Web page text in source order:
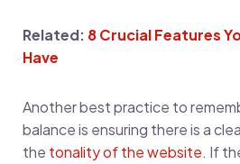
Related: 8 Crucial Features
Have
Another best practice to
balance is ensuring there is a
the tonality of the website. If